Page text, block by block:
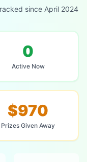
since April 2024
0
Active Now
$970
Prizes Given Away